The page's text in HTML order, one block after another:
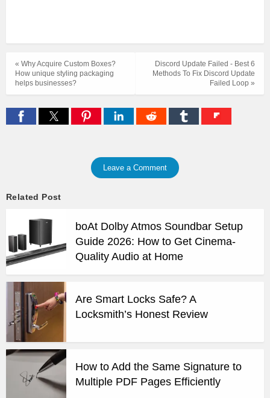
Discord Update Failed - Best 6
Methods To Fix Discord Update
Failed Loop »
« Why Acquire Custom Boxes?
How unique styling packaging
helps businesses?
Leave a Comment
Related Post
boAt Dolby Atmos Soundbar Setup
Guide 2026: How to Get Cinema-
Quality Audio at Home
Are Smart Locks Safe? A
Locksmith’s Honest Review
How to Add the Same Signature to
Multiple PDF Pages Efficiently